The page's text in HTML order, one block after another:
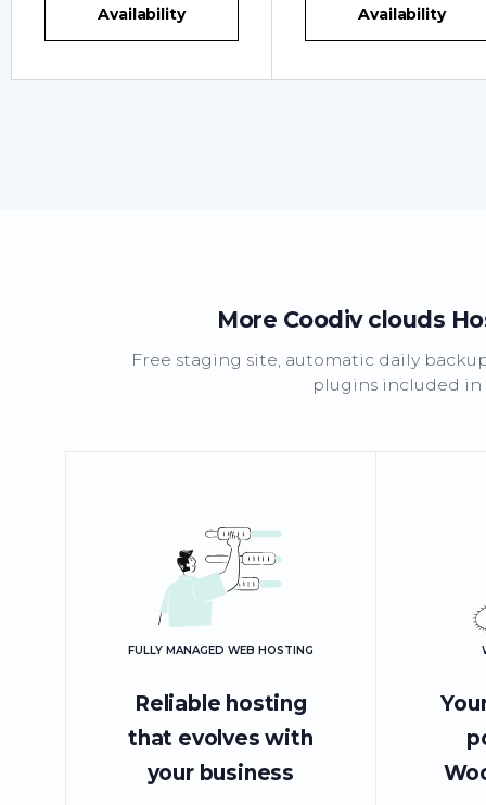
Availability Availability
More Coodiv clouds
Free staging site, automatic daily
plugins included in
FULLY MANAGED WEB HOSTING
Reliable hosting
that evolves with
your business